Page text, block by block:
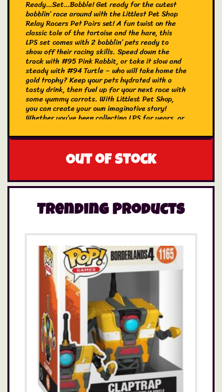
Ready…Set…Bobble! Get ready for the cutest
bobblin’ race around with the Littlest Pet Shop
Relay Racers Pet Pairs set! A fun twist on the
classic tale of the tortoise and the hare, this
LPS set comes with 2 bobblin’ pets ready to
show off their racing skills. Speed down the
track with #95 Pink Rabbit, or take it slow and
steady with #94 Turtle – who will take home the
gold trophy? Keep your pets hydrated with a
tasty drink, then fuel up for your next race with
some yummy carrots. With Littlest Pet Shop,
you can create your own imaginative story!
Whether you’ve been collecting LPS for years, or
first time, these pets are sure to delight. Makes
fans, and collectors (ages 4 and older). Collect
them all, share, and trade!
This Pet Pair set includes:
#95 Pink Rabbit
Out of stock
Trending Products